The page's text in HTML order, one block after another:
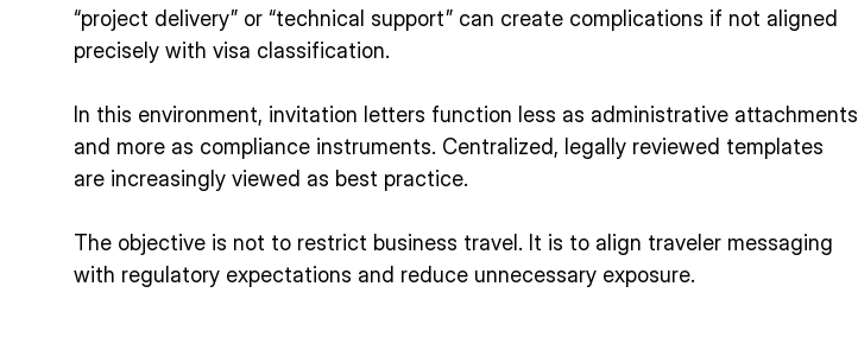
“project delivery” or “technical support” can create complications if not aligned
precisely with visa classification.
In this environment, invitation letters function less as administrative attachments
and more as compliance instruments. Centralized, legally reviewed templates
are increasingly viewed as best practice.
The objective is not to restrict business travel. It is to align traveler messaging
with regulatory expectations and reduce unnecessary exposure.